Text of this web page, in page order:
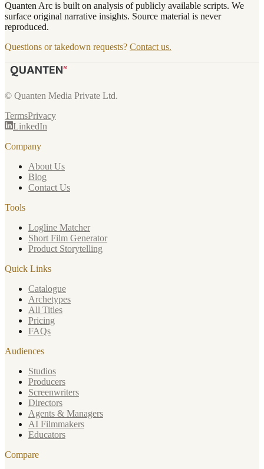
Quanten Arc is built on analysis of publicly available scripts. We
surface original narrative insights. Source material is never
reproduced.
Questions or takedown requests? Contact us.
© Quanten Media Private Ltd.
TermsPrivacy
LinkedIn
Company
About Us
Blog
Contact Us
Tools
Logline Matcher
Short Film Generator
Product Storytelling
Quick Links
Catalogue
Archetypes
All Titles
Pricing
FAQs
Audiences
Studios
Producers
Screenwriters
Directors
Agents & Managers
AI Filmmakers
Educators
Compare